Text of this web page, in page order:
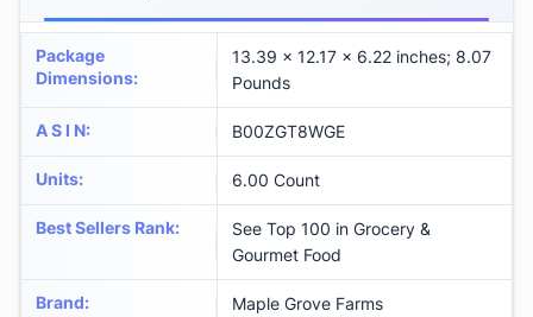
Package
Dimensions:
13.39 x 12.17 x 6.22 inches; 8.07
Pounds
A S I N: B00ZGT8WGE
Units: 6.00 Count
Best Sellers Rank:
See Top 100 in Grocery &
Gourmet Food
Brand: Maple Grove Farms